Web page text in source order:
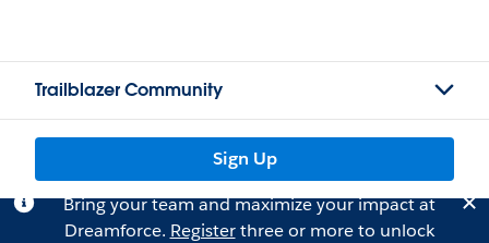
Trailblazer Community
Sign Up
Bring your team and maximize your impact at
Dreamforce. Registerthree or more to unlock